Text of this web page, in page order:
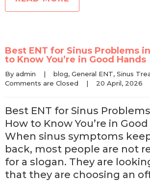
Best ENT for Sinus Problems
to Know You’re in Good Hands
By admin | blog, General ENT, Sinus
Comments are Closed
| 20 April, 2026
Best ENT for Sinus
How to Know You’re in
When sinus symptoms
back, most people are not
for a slogan. They are
that they are choosing an